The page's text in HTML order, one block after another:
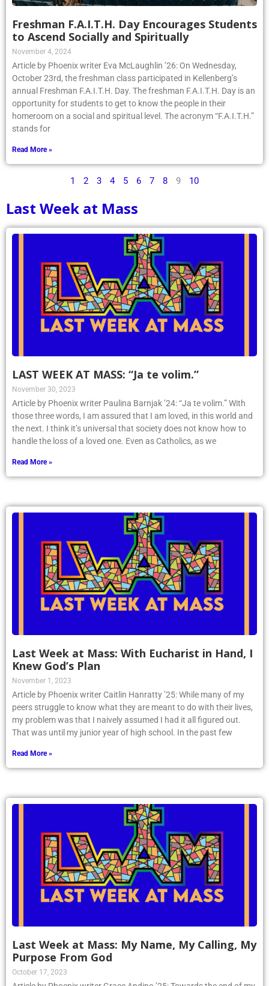
Freshman F.A.I.T.H. Day Encourages Students
to Ascend Socially and Spiritually
November 4, 2024
Article by Phoenix writer Eva McLaughlin ’26: On Wednesday,
October 23rd, the freshman class participated in Kellenberg’s
annual Freshman F.A.I.T.H. Day. The freshman F.A.I.T.H. Day is an
opportunity for students to get to know the people in their
homeroom on a social and spiritual level. The acronym “F.A.I.T.H.”
stands for
Read More »
1 2 3 4 5 6 7 8 9 10
Last Week at Mass
LAST WEEK AT MASS: “Ja te volim.”
November 30, 2023
Article by Phoenix writer Paulina Barnjak ’24: “Ja te volim.” With
those three words, I am assured that I am loved, in this world and
the next. I think it’s universal that society does not know how to
handle the loss of a loved one. Even as Catholics, as we
Read More »
Last Week at Mass: With Eucharist in Hand, I
Knew God’s Plan
November 1, 2023
Article by Phoenix writer Caitlin Hanratty ’25: While many of my
peers struggle to know what they are meant to do with their lives,
my problem was that I naively assumed I had it all figured out.
That was until my junior year of high school. In the past few
Read More »
Last Week at Mass: My Name, My Calling, My
Purpose From God
October 17, 2023